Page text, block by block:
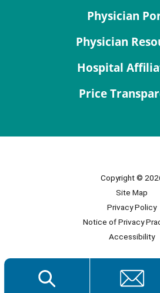
Physician
Physician
Hospital
Price
Copyright ©
Site Map
Privacy Policy
Notice of Privacy
Accessibility